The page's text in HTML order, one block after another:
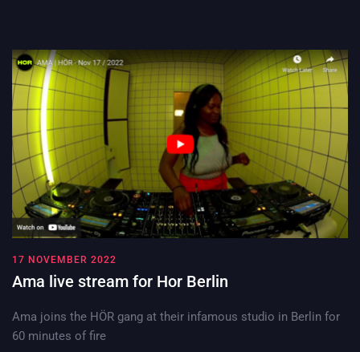
17 NOVEMBER 2022
Ama live stream for Hor Berlin
Ama joins the HÖR gang at their infamous studio in Berlin for
60 minutes of fire